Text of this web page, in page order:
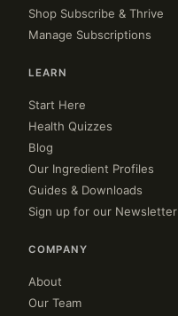
Shop Subscribe & Thrive
Manage Subscriptions
LEARN
Start Here
Health Quizzes
Blog
Our Ingredient Profiles
Guides & Downloads
Sign up for our Newsletter
COMPANY
About
Our Team